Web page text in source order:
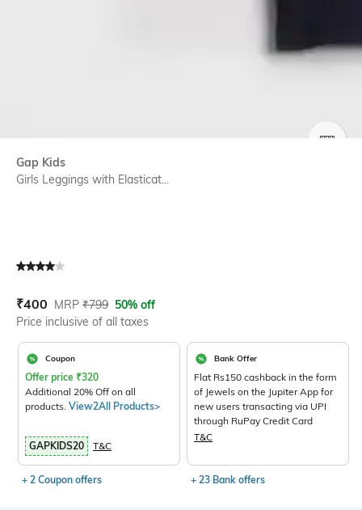
Gap Kids
Girls Leggings with Elasticat...
Current Offer Price:
₹400 Actual Price:
MRP ₹799 50% off
Price inclusive of all taxes
Coupon
Offer price ₹320
Additional 20% Off on all
products. View2All Products>
GAPKIDS20 T&C
+ 2 Coupon offers
Bank Offer
Flat Rs150 cashback in the form
of Jewels on the Jupiter App for
new users transacting via UPI
through RuPay Credit Card
T&C
+ 23 Bank offers